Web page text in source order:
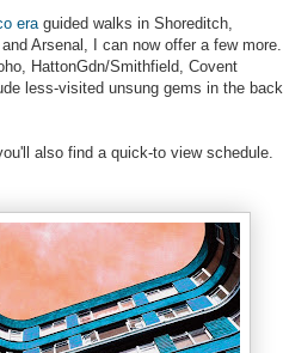
era guided walks in Shoreditch,
Arsenal, I can now offer a few more.
HattonGdn/Smithfield, Covent
less-visited unsung gems in the back
also find a quick-to view schedule.